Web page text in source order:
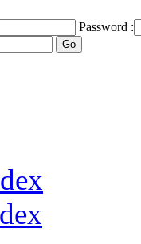
Password :